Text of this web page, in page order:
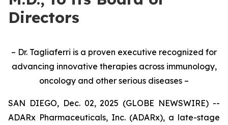
Directors
– Dr. Tagliaferri is a proven executive recognized for
advancing innovative therapies across immunology,
oncology and other serious diseases –
SAN DIEGO, Dec. 02, 2025 (GLOBE NEWSWIRE) --
ADARx Pharmaceuticals, Inc. (ADARx), a late-stage